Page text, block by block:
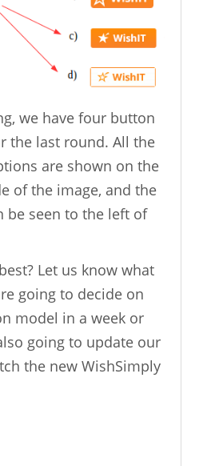
we have four button
the last round. All the
are shown on the
of the image, and the
be seen to the left of
Let us know what
going to decide on
model in a week or
going to update our
the new WishSimply